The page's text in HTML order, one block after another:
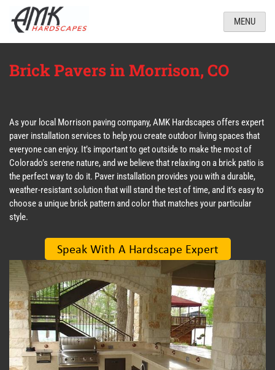
MENU
Brick Pavers in Morrison, CO
As your local Morrison paving company, AMK Hardscapes offers expert
paver installation services to help you create outdoor living spaces that
everyone can enjoy. It’s important to get outside to make the most of
Colorado’s serene nature, and we believe that relaxing on a brick patio is
the perfect way to do it. Paver installation provides you with a durable,
weather-resistant solution that will stand the test of time, and it’s easy to
choose a unique brick pattern and color that matches your particular
style.